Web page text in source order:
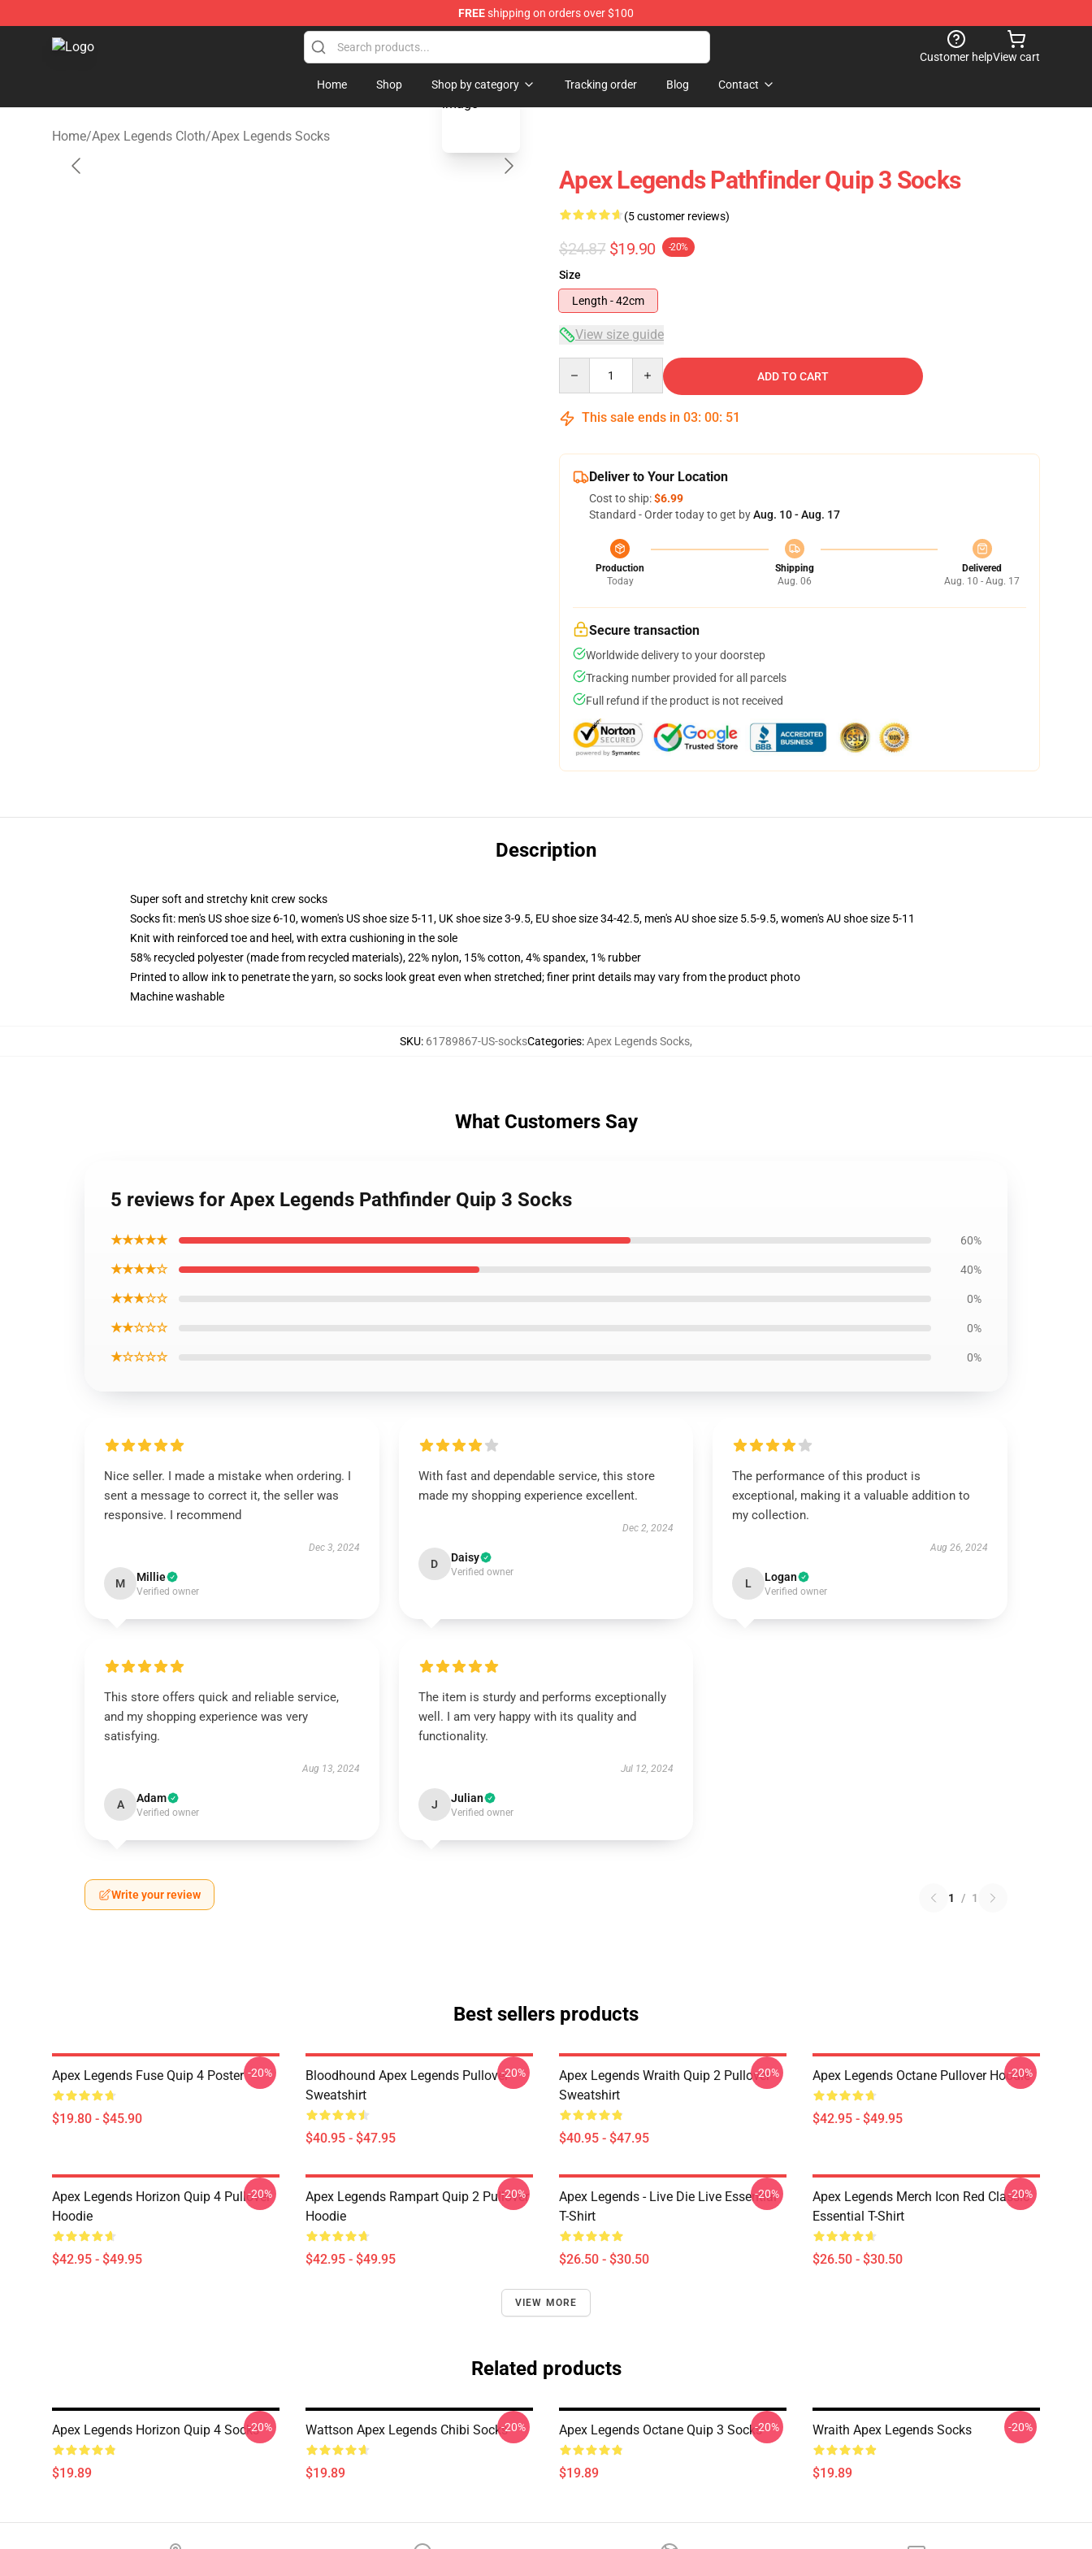
FREEshipping on orders over $100
Apex Legends Store - Official Apex Legends Merchandise Shop
Customer helpView cart
Home Shop Shop by category Tracking order Blog Contact
Home/Apex Legends Cloth/Apex Legends Socks
blank template
Apex Legends Pathfinder Quip 3 Socks
(5 customer reviews)
$24.87 $19.90 -20%
Size
Length - 42cm
View size guide
ADD TO CART
This sale ends in 03: 00: 50
Deliver to Your Location
Cost to ship:$6.99
Standard - Order today to get byAug. 10 - Aug. 17
Production
Today
Shipping
Aug. 06
Delivered
Aug. 10 - Aug. 17
Secure transaction
Worldwide delivery to your doorstep
Tracking number provided for all parcels
Full refund if the product is not received
Description
Super soft and stretchy knit crew socks
Socks fit: men's US shoe size 6-10, women's US shoe size 5-11, UK shoe size 3-9.5, EU shoe size 34-42.5, men's AU shoe size 5.5-9.5, women's AU shoe size 5-11
Knit with reinforced toe and heel, with extra cushioning in the sole
58% recycled polyester (made from recycled materials), 22% nylon, 15% cotton, 4% spandex, 1% rubber
Printed to allow ink to penetrate the yarn, so socks look great even when stretched; finer print details may vary from the product photo
Machine washable
SKU: 61789867-US-socksCategories:Apex Legends Socks,
What Customers Say
5 reviews for Apex Legends Pathfinder Quip 3 Socks
★★★★★ 60%
★★★★☆ 40%
★★★☆☆ 0%
★★☆☆☆ 0%
★☆☆☆☆ 0%
Nice seller. I made a mistake when ordering. I
sent a message to correct it, the seller was
responsive. I recommend
Dec 3, 2024
M Millie
Verified owner
With fast and dependable service, this store
made my shopping experience excellent.
Dec 2, 2024
D Daisy
Verified owner
The performance of this product is
exceptional, making it a valuable addition to
my collection.
Aug 26, 2024
L Logan
Verified owner
This store offers quick and reliable service,
and my shopping experience was very
satisfying.
Aug 13, 2024
A Adam
Verified owner
The item is sturdy and performs exceptionally
well. I am very happy with its quality and
functionality.
Jul 12, 2024
J Julian
Verified owner
Write your review 1 / 1
Best sellers products
Apex Legends Fuse Quip 4 Poster
$19.80 - $45.90
-20%
Bloodhound Apex Legends Pullover
Sweatshirt
$40.95 - $47.95
-20%
Apex Legends Wraith Quip 2 Pullover
Sweatshirt
$40.95 - $47.95
-20% Apex Legends Octane Pullover Hoodie
$42.95 - $49.95
-20%
Apex Legends Horizon Quip 4 Pullover
Hoodie
$42.95 - $49.95
-20%
Apex Legends Rampart Quip 2 Pullover
Hoodie
$42.95 - $49.95
-20%
Apex Legends - Live Die Live Essential
T-Shirt
$26.50 - $30.50
-20%
Apex Legends Merch Icon Red Classic
Essential T-Shirt
$26.50 - $30.50
-20%
VIEW MORE
Related products
Apex Legends Horizon Quip 4 Socks
$19.89
-20% Wattson Apex Legends Chibi Socks
$19.89
-20% Apex Legends Octane Quip 3 Socks
$19.89
-20% Wraith Apex Legends Socks
$19.89
-20%